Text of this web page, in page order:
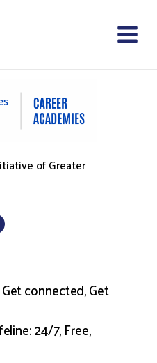
of Greater
connected, Get
24/7, Free,